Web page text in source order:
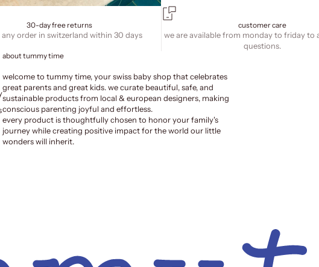
30-day free returns
order in switzerland within 30 days
customer care
we are available from monday to friday to
questions.
about tummy time
welcome to tummy time, your swiss baby shop that celebrates
great parents and great kids. we curate beautiful, safe, and
sustainable products from local & european designers, making
conscious parenting joyful and effortless.
every product is thoughtfully chosen to honor your family's
journey while creating positive impact for the world our little
wonders will inherit.